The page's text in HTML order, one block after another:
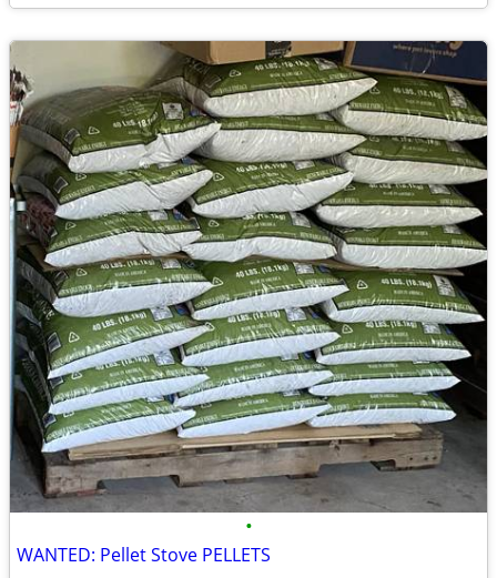
•
WANTED: Pellet Stove PELLETS